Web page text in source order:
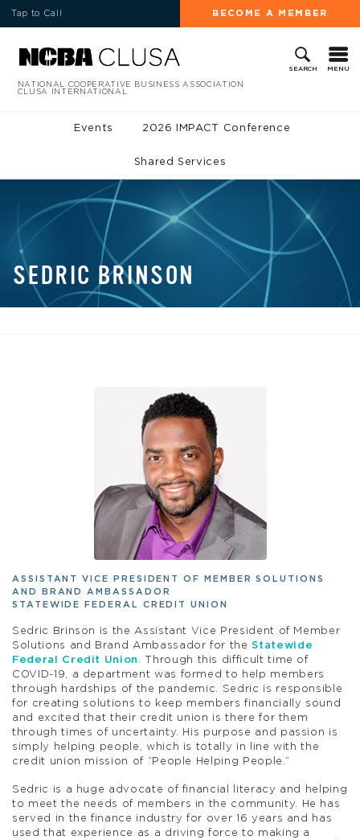
Tap to Call BECOME A MEMBER
SEARCH MENU
NATIONAL COOPERATIVE BUSINESS ASSOCIATION
CLUSA INTERNATIONAL
Events 2026 IMPACT Conference
Shared Services
SEDRIC BRINSON
ASSISTANT VICE PRESIDENT OF MEMBER SOLUTIONS
AND BRAND AMBASSADOR
STATEWIDE FEDERAL CREDIT UNION
Sedric Brinson is the Assistant Vice President of Member
Solutions and Brand Ambassador for theStatewide
Federal Credit Union . Through this difficult time of
COVID-19, a department was formed to help members
through hardships of the pandemic. Sedric is responsible
for creating solutions to keep members financially sound
and excited that their credit union is there for them
through times of uncertainty. His purpose and passion is
simply helping people, which is totally in line with the
credit union mission of “People Helping People.”
Sedric is a huge advocate of financial literacy and helping
to meet the needs of members in the community. He has
served in the finance industry for over 16 years and has
used that experience as a driving force to making a